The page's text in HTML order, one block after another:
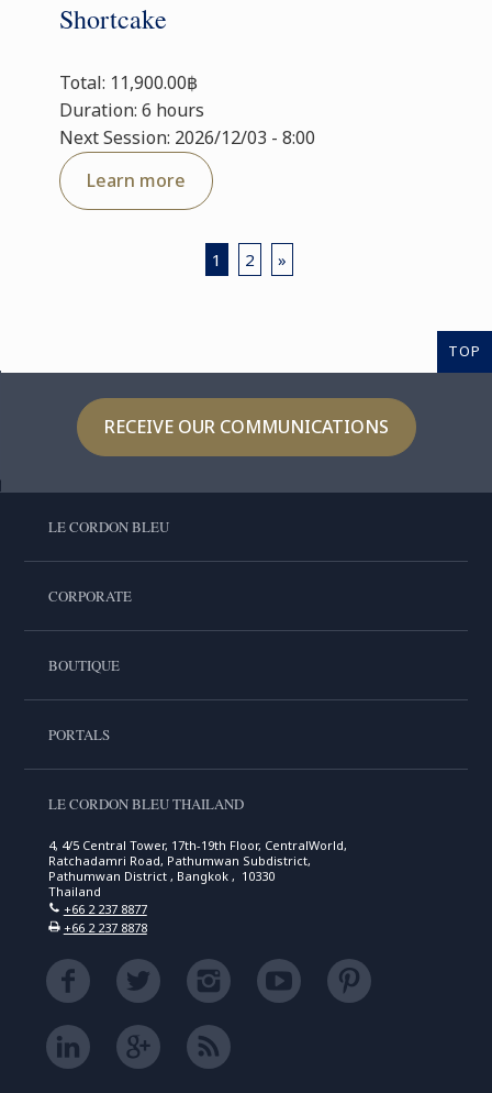
Shortcake
Total: 11,900.00฿
Duration: 6 hours
Next Session: 2026/12/03 - 8:00
Learn more
1 2 »
TOP
RECEIVE OUR COMMUNICATIONS
LE CORDON BLEU
CORPORATE
BOUTIQUE
PORTALS
LE CORDON BLEU THAILAND
4, 4/5 Central Tower, 17th-19th Floor, CentralWorld,
Ratchadamri Road, Pathumwan Subdistrict,
Pathumwan District , Bangkok , 10330
Thailand
+66 2 237 8877
+66 2 237 8878